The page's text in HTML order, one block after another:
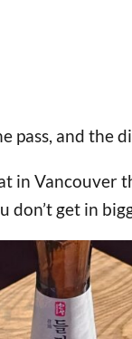
pass, and the
in Vancouver
don’t get in